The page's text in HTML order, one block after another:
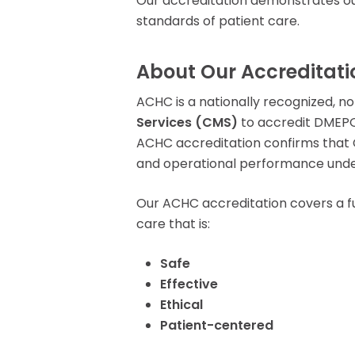
Rent Medical Equipment
Store Locations
standards of patient care.
About Our
ACHC is a nationally recognized,
Services (CMS) to accredit
ACHC accreditation confirms that
and operational performance
Our ACHC accreditation covers a
care that is:
Safe
Effective
Ethical
Patient-centered